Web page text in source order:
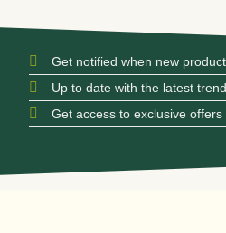
Get notified when new
Up to date with the latest
Get access to exclusive offers